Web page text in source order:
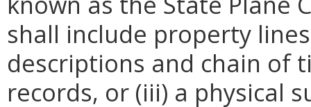
shall include property
descriptions and chain of
records, or (iii) a physical